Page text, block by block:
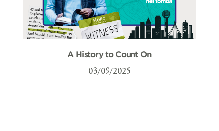
A History to Count On
03/09/2025